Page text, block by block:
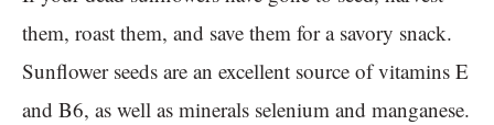
them, roast them, and save them for a savory snack.
Sunflower seeds are an excellent source of vitamins E
and B6, as well as minerals selenium and manganese.